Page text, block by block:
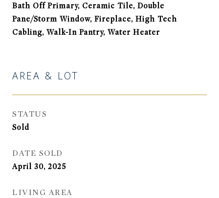
Bath Off Primary, Ceramic Tile, Double
Pane/Storm Window, Fireplace, High Tech
Cabling, Walk-In Pantry, Water Heater
AREA & LOT
STATUS
Sold
DATE SOLD
April 30, 2025
LIVING AREA